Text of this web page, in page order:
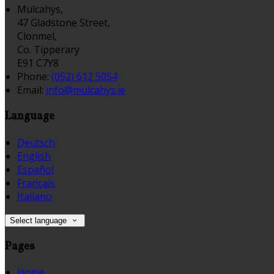
Mulcahys,
47 Gladstone Street,
Clonmel,
Co. Tipperary
E91 C7Y8
Phone: (052) 612 5054
Email: info@mulcahys.ie
Language
Deutsch
English
Español
Français
Italiano
Select language
Pages